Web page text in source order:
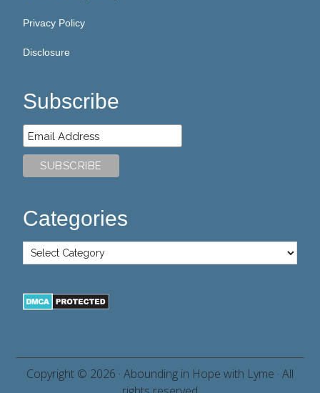
Privacy Policy
Disclosure
Subscribe
Categories
Copyright © 2026 · Abounding in Hope with Lyme · All